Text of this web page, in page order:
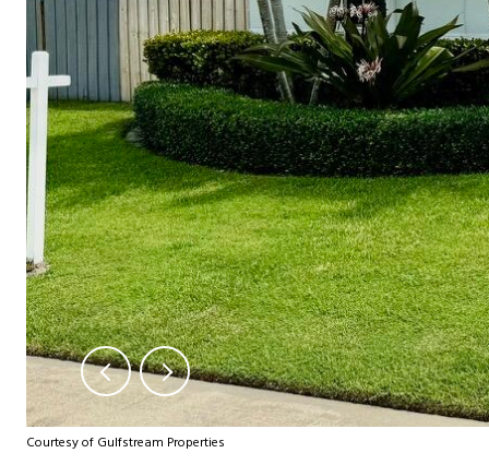
Courtesy of Gulfstream Properties